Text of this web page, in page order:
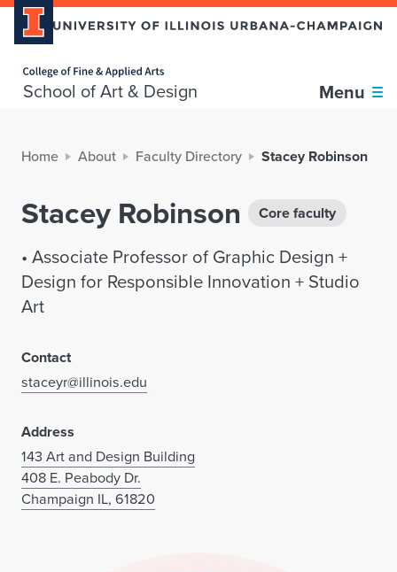
School of Art & Design Menu
Home About Faculty Directory Stacey Robinson
Stacey Robinson Core faculty
• Associate Professor of Graphic Design +
Design for Responsible Innovation + Studio
Art
Contact
staceyr@illinois.edu
Address
143 Art and Design Building
408 E. Peabody Dr.
Champaign IL, 61820